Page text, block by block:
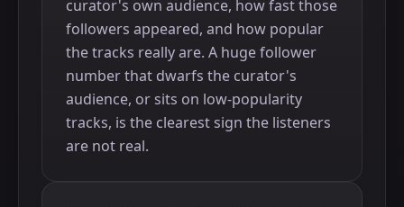
curator's own audience, how fast those
followers appeared, and how popular
the tracks really are. A huge follower
number that dwarfs the curator's
audience, or sits on low-popularity
tracks, is the clearest sign the listeners
are not real.